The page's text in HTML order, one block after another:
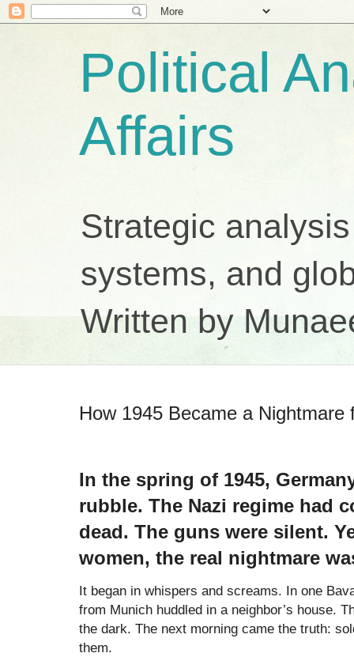
Political
Affairs
Strategic
systems, and
Written by
How 1945 Became a Nightmare
In the spring of 1945,
rubble. The Nazi regime had
dead. The guns were silent.
women, the real nightmare
It began in whispers and screams. In one
from Munich huddled in a neighbor’s house.
the dark. The next morning came the truth:
them.